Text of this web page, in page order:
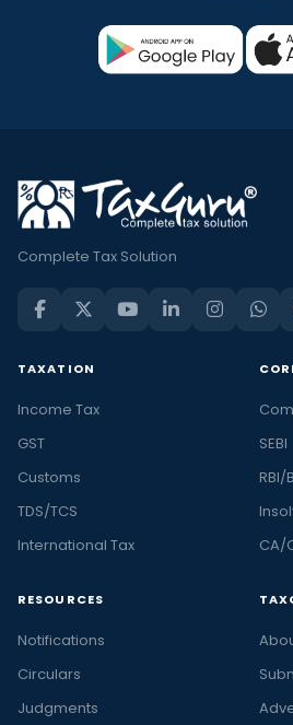
the
latest
and
financial
and
the
latest
in
personal
and
business,
Taxguru.
At
Complete Tax Solution
TAXATION
Income Tax
GST
Customs
TDS/TCS
International Tax
SEBI
RBI/
CA/
RESOURCES
Notifications
Circulars
Judgments